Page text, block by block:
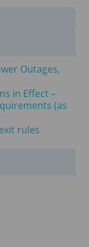
Outages,
in Effect –
(as
rules